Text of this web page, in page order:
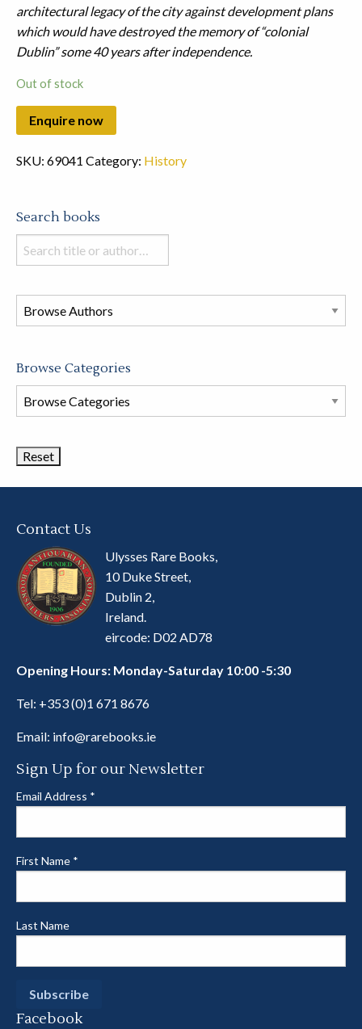
architectural legacy of the city against development plans
which would have destroyed the memory of “colonial
Dublin” some 40 years after independence.
Out of stock
SKU: 69041 Category: History
Search books
Search
books
this
store
Browse Categories
Browse
Book
Contact Us
Ulysses Rare Books,
10 Duke Street,
Dublin 2,
Ireland.
eircode: D02 AD78
Opening Hours: Monday-Saturday 10:00 -5:30
Tel: +353 (0)1 671 8676
Email: info@rarebooks.ie
Sign Up for our Newsletter
Email Address *
First Name *
Last Name
Facebook